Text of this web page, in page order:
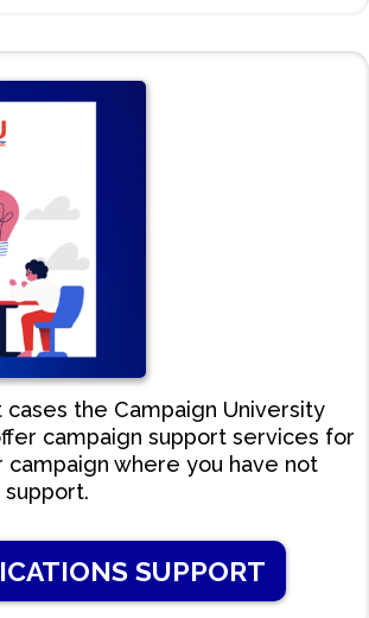
the Campaign University
campaign support services for
campaign where you have not
SUPPORT